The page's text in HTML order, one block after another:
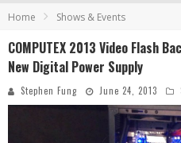
Android Family
Home Shows & Events
COMPUTEX 2013 Video Flash
New Digital Power Supply
Stephen Fung June 24, 2013